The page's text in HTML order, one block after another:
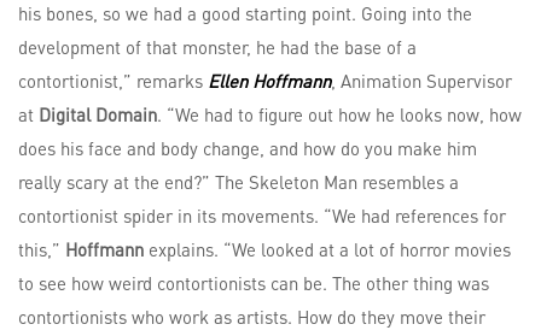
his bones, so we had a good starting point. Going into the
development of that monster, he had the base of a
contortionist,” remarks Ellen Hoffmann, Animation Supervisor
at Digital Domain. “We had to figure out how he looks now, how
does his face and body change, and how do you make him
really scary at the end?” The Skeleton Man resembles a
contortionist spider in its movements. “We had references for
this,” Hoffmann explains. “We looked at a lot of horror movies
to see how weird contortionists can be. The other thing was
contortionists who work as artists. How do they move their